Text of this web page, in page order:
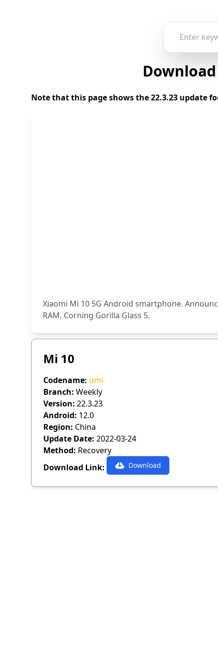
Note that this page shows the 22.3.23 update
Xiaomi Mi 10 5G Android smartphone.
RAM, Corning Gorilla Glass 5.
Mi 10
Codename: umi
Branch: Weekly
Version: 22.3.23
Android: 12.0
Region: China
Update Date: 2022-03-24
Method: Recovery
Download Link:
Download